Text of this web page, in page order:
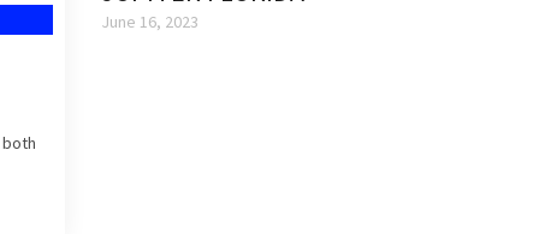
June 16, 2023